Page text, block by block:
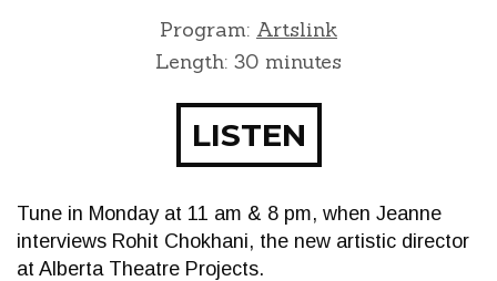
Program: Artslink
Length: 30 minutes
LISTEN
Tune in Monday at 11 am & 8 pm, when Jeanne
interviews Rohit Chokhani, the new artistic director
at Alberta Theatre Projects.